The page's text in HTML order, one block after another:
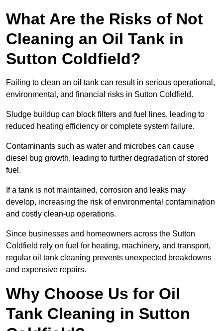
What Are the Risks of Not
Cleaning an Oil Tank in
Sutton Coldfield?
Failing to clean an oil tank can result in serious operational,
environmental, and financial risks in Sutton Coldfield.
Sludge buildup can block filters and fuel lines, leading to
reduced heating efficiency or complete system failure.
Contaminants such as water and microbes can cause
diesel bug growth, leading to further degradation of stored
fuel.
If a tank is not maintained, corrosion and leaks may
develop, increasing the risk of environmental contamination
and costly clean-up operations.
Since businesses and homeowners across the Sutton
Coldfield rely on fuel for heating, machinery, and transport,
regular oil tank cleaning prevents unexpected breakdowns
and expensive repairs.
Why Choose Us for Oil
Tank Cleaning in Sutton